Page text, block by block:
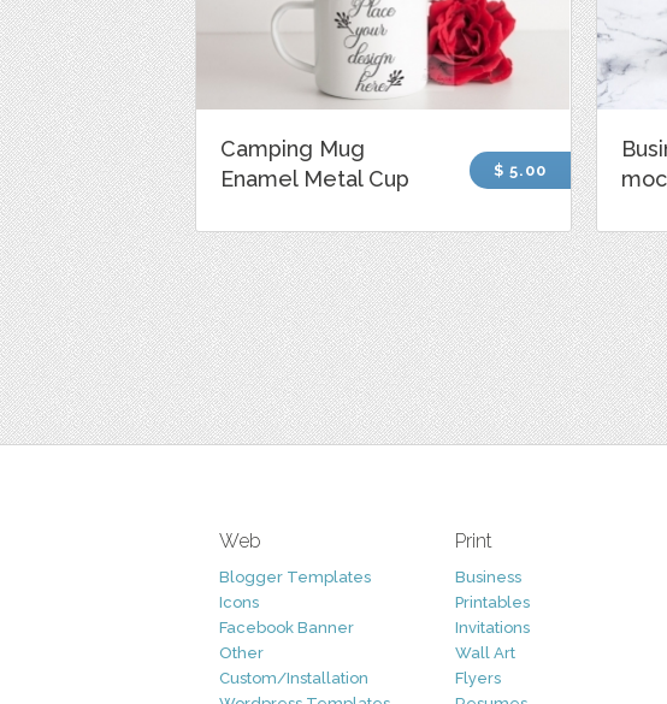
Camping Mug
Enamel Metal Cup
$ 5.00
Web
Blogger Templates
Icons
Facebook Banner
Other
Custom/Installation
Print
Business
Printables
Invitations
Wall Art
Flyers